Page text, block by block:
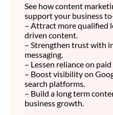
See how content
support your business
– Attract more qualified
driven content.
– Strengthen trust with
messaging.
– Lessen reliance on paid
– Boost visibility on
search platforms.
– Build a long term
business growth.